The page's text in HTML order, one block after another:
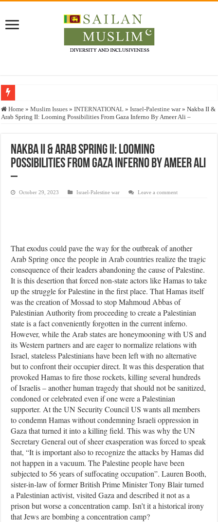
Who stopped the Quran translation?
Justice for marginalized communities and women in post-conflict settings by
Home » Muslim Issues » INTERNATIONAL » Israel-Palestine war » Nakba II &
Arab Spring II: Looming Possibilities From Gaza Inferno By Ameer Ali –
Nakba II & Arab Spring II: Looming
Possibilities From Gaza Inferno By Ameer Ali
–
October 29, 2023 Israel-Palestine war Leave a comment
That exodus could pave the way for the outbreak of another
Arab Spring once the people in Arab countries realize the tragic
consequence of their leaders abandoning the cause of Palestine.
It is this desertion that forced non-state actors like Hamas to take
up the struggle for Palestine in the first place. That Hamas itself
was the creation of Mossad to stop Mahmoud Abbas of
Palestinian Authority from proceeding to create a Palestinian
state is a fact conveniently forgotten in the current inferno.
However, while the Arab states are honeymooning with US and
its Western partners and are eager to normalize relations with
Israel, stateless Palestinians have been left with no alternative
but to confront their occupier direct. It was this desperation that
provoked Hamas to fire those rockets, killing several hundreds
of Israelis – another human tragedy that should not be sanitized,
condoned or celebrated even if one were a Palestinian
supporter. At the UN Security Council US wants all members
to condemn Hamas without condemning Israeli oppression in
Gaza that turned it into a killing field. This was why the UN
Secretary General out of sheer exasperation was forced to speak
that, “It is important also to recognize the attacks by Hamas did
not happen in a vacuum. The Palestine people have been
subjected to 56 years of suffocating occupation”. Lauren Booth,
sister-in-law of former British Prime Minister Tony Blair turned
a Palestinian activist, visited Gaza and described it not as a
prison but worse a concentration camp. Isn’t it a historical irony
that Jews are bombing a concentration camp?